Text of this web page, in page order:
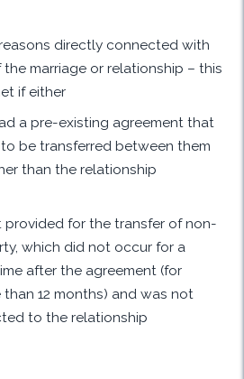
directly connected with
marriage or relationship – this
if either
a pre-existing agreement that
be transferred between them
than the relationship
provided for the transfer of non-
which did not occur for a
after the agreement (for
than 12 months) and was not
to the relationship